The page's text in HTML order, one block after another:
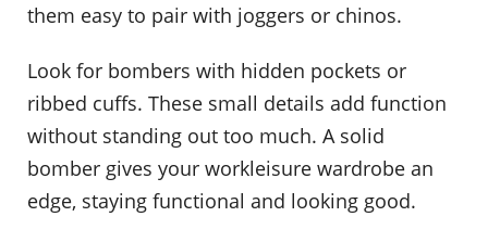
them easy to pair with joggers or chinos.
Look for bombers with hidden pockets or
ribbed cuffs. These small details add function
without standing out too much. A solid
bomber gives your workleisure wardrobe an
edge, staying functional and looking good.